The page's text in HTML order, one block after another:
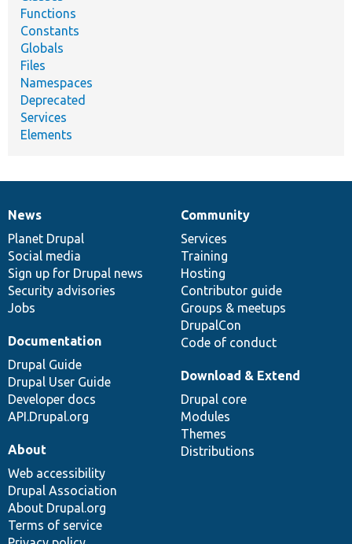
Functions
Constants
Globals
Files
Namespaces
Deprecated
Services
Elements
News
items
News
Planet Drupal
Social media
Sign up for Drupal news
Security advisories
Jobs
Our
community
Community
Services
Training
Hosting
Contributor guide
Groups & meetups
DrupalCon
Code of conduct
Documentation
Documentation
Drupal Guide
Drupal User Guide
Developer docs
API.Drupal.org
Drupal
code
base
Download & Extend
Drupal core
Modules
Themes
Distributions
Governance
of
community
About
Web accessibility
Drupal Association
About Drupal.org
Terms of service